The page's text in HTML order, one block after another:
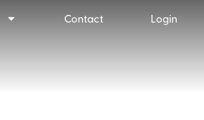
Contact Login